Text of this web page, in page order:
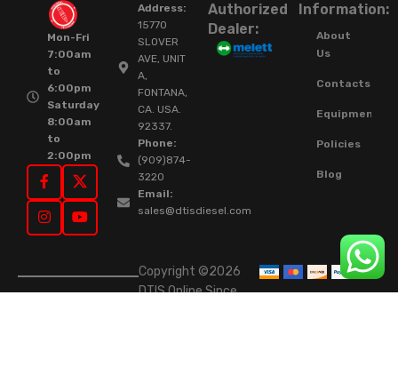
Mon-Fri
7:00am
to
6:00pm
Saturday
8:00am
to
2:00pm
Address:
15770
SLOVER
AVE, UNIT
A,
FONTANA,
CA. USA.
92337.
Phone:
(909)874-
3220
Email:
sales@dtisdiesel.com
Authorized
Dealer:
Information:
About
Us
Contacts
Equipment
Policies
Blog
Copyright ©2026
DTIS Online Since